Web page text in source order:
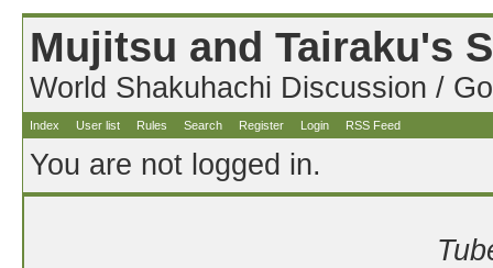
Mujitsu and Tairaku's
World Shakuhachi Discussion /
Index User list Rules Search Register Login RSS Feed
You are not logged in.